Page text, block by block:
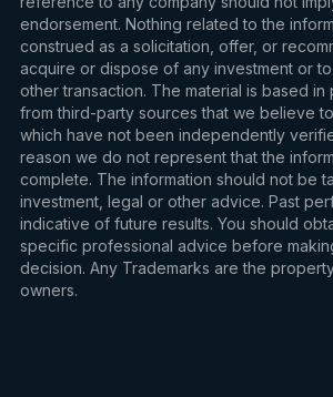
endorsement. Nothing related to the
construed as a solicitation, offer, or
acquire or dispose of any investment or
other transaction. The material is based in
from third-party sources that we believe
which have not been independently
reason we do not represent that the
complete. The information should not be
investment, legal or other advice. Past
indicative of future results. You should
specific professional advice before
decision. Any Trademarks are the
owners.